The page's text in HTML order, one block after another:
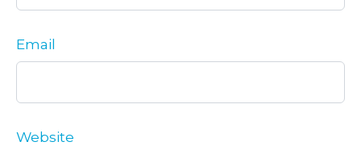
Email
Website